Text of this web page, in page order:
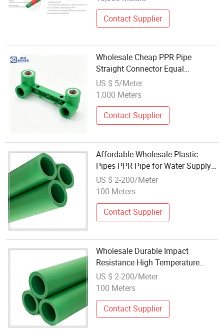
Contact Supplier
Wholesale Cheap PPR Pipe
Straight Connector Equal
Reducing Sleeve Complete Sizes
Plastic Coupling for Construction
Domestic Water Pipeline Works
US $ 5/Meter
1,000 Meters
Contact Supplier
Affordable Wholesale Plastic
Pipes PPR Pipe for Water Supply
Solutions
US $ 2-200/Meter
100 Meters
Contact Supplier
Wholesale Durable Impact
Resistance High Temperature
Resistance PPR Pipe, Plastic Pipe,
Pressure Pipe
US $ 2-200/Meter
100 Meters
Contact Supplier